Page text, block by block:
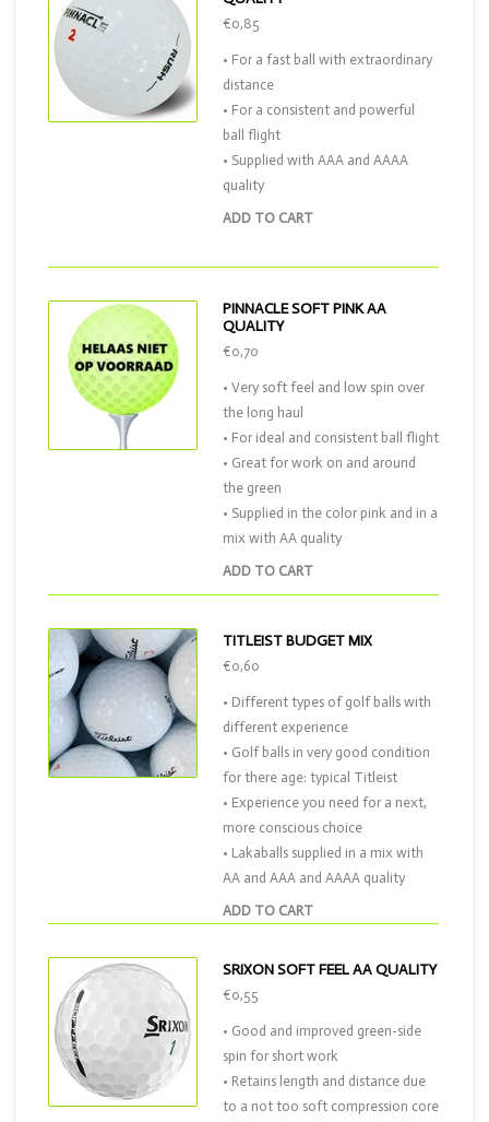
ADD TO CART
€0,85
• For a fast ball with extraordinary
distance
• For a consistent and powerful
ball flight
• Supplied with AAA and AAAA
quality
PINNACLE SOFT PINK AA
QUALITY
ADD TO CART
€0,70
• Very soft feel and low spin over
the long haul
• For ideal and consistent ball flight
• Great for work on and around
the green
• Supplied in the color pink and in a
mix with AA quality
TITLEIST BUDGET MIX
ADD TO CART
€0,60
• Different types of golf balls with
different experience
• Golf balls in very good condition
for there age: typical Titleist
• Experience you need for a next,
more conscious choice
• Lakaballs supplied in a mix with
AA and AAA and AAAA quality
SRIXON SOFT FEEL AA QUALITY
€0,55
• Good and improved green-side
spin for short work
• Retains length and distance due
to a not too soft compression core